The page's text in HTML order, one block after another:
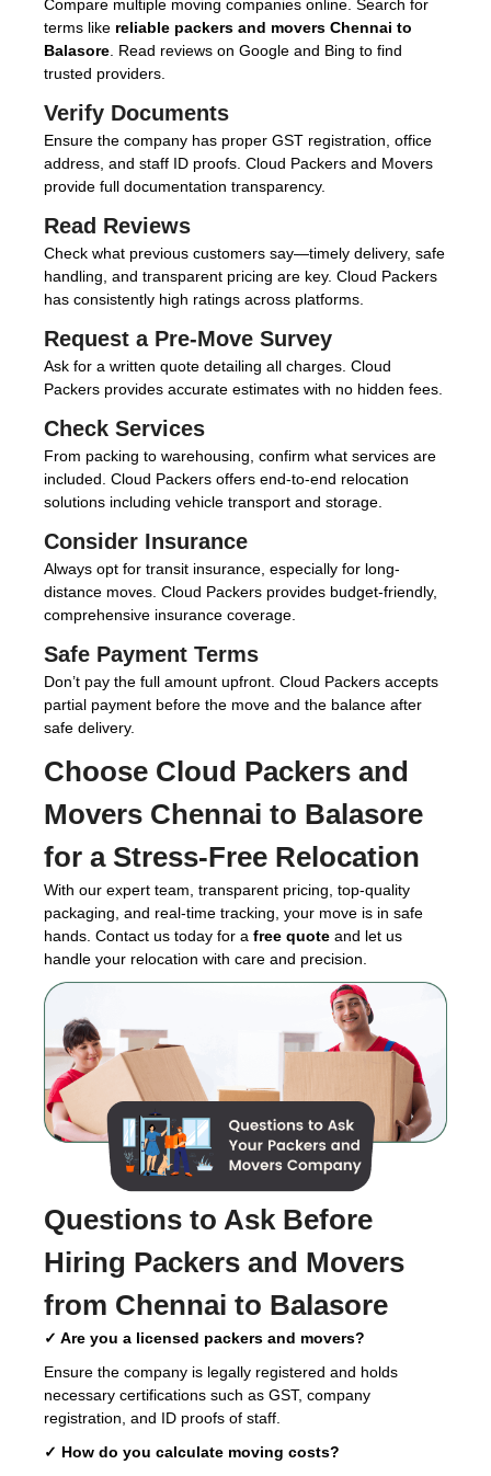
Compare multiple moving companies online. Search for
terms like reliable packers and movers Chennai to
Balasore . Read reviews on Google and Bing to find
trusted providers.
Verify Documents
Ensure the company has proper GST registration, office
address, and staff ID proofs. Cloud Packers and Movers
provide full documentation transparency.
Read Reviews
Check what previous customers say—timely delivery, safe
handling, and transparent pricing are key. Cloud Packers
has consistently high ratings across platforms.
Request a Pre-Move Survey
Ask for a written quote detailing all charges. Cloud
Packers provides accurate estimates with no hidden fees.
Check Services
From packing to warehousing, confirm what services are
included. Cloud Packers offers end-to-end relocation
solutions including vehicle transport and storage.
Consider Insurance
Always opt for transit insurance, especially for long-
distance moves. Cloud Packers provides budget-friendly,
comprehensive insurance coverage.
Safe Payment Terms
Don’t pay the full amount upfront. Cloud Packers accepts
partial payment before the move and the balance after
safe delivery.
Choose Cloud Packers and
Movers Chennai to Balasore
for a Stress-Free Relocation
With our expert team, transparent pricing, top-quality
packaging, and real-time tracking, your move is in safe
hands. Contact us today for a free quote and let us
handle your relocation with care and precision.
Questions to Ask Before
Hiring Packers and Movers
from Chennai to Balasore
✓ Are you a licensed packers and movers?
Ensure the company is legally registered and holds
necessary certifications such as GST, company
registration, and ID proofs of staff.
✓ How do you calculate moving costs?